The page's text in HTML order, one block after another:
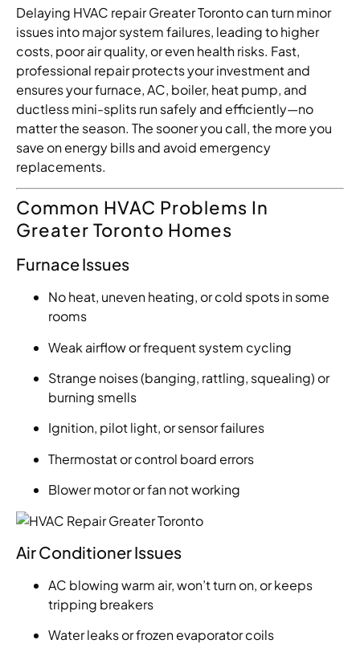
Delaying HVAC repair Greater Toronto can turn minor
issues into major system failures, leading to higher
costs, poor air quality, or even health risks. Fast,
professional repair protects your investment and
ensures your furnace, AC, boiler, heat pump, and
ductless mini-splits run safely and efficiently—no
matter the season. The sooner you call, the more you
save on energy bills and avoid emergency
replacements.
Common HVAC Problems In
Greater Toronto Homes
Furnace Issues
No heat, uneven heating, or cold spots in some
rooms
Weak airflow or frequent system cycling
Strange noises (banging, rattling, squealing) or
burning smells
Ignition, pilot light, or sensor failures
Thermostat or control board errors
Blower motor or fan not working
Air Conditioner Issues
AC blowing warm air, won’t turn on, or keeps
tripping breakers
Water leaks or frozen evaporator coils